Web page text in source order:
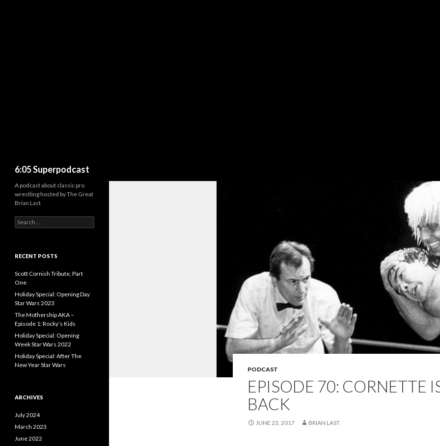
6:05 Superpodcast
PODCAST
EPISODE 70: CORNETTE
BACK
JUNE 23, 2017 BRIAN LAST
A podcast about classic pro
wrestling hosted by The Great
Brian Last
e
c
f
o
r
:
RECENT POSTS
Scott Cornish Tribute, Part
One
Holiday Special: Opening Day
Star Wars 2023
The Mothership AKA –
Episode 1: Rocky’s Kids
Holiday Special: Opening
Week Star Wars 2022
Holiday Special: After The
New Year Star Wars
ARCHIVES
July 2024
March 2023
June 2022